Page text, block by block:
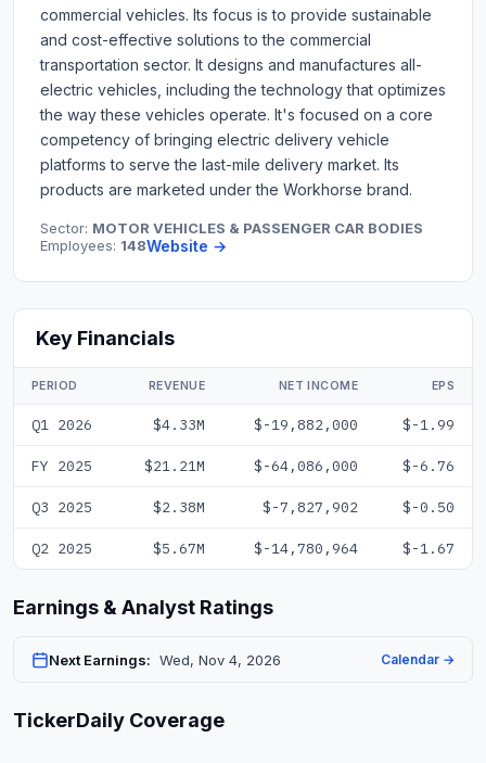
commercial vehicles. Its focus is to provide sustainable
and cost-effective solutions to the commercial
transportation sector. It designs and manufactures all-
electric vehicles, including the technology that optimizes
the way these vehicles operate. It's focused on a core
competency of bringing electric delivery vehicle
platforms to serve the last-mile delivery market. Its
products are marketed under the Workhorse brand.
Sector: MOTOR VEHICLES & PASSENGER CAR BODIES
Employees: 148Website →
Key Financials
PERIOD REVENUE NET INCOME EPS
Q1 2026 $4.33M $-19,882,000 $-1.99
FY 2025 $21.21M $-64,086,000 $-6.76
Q3 2025 $2.38M $-7,827,902 $-0.50
Q2 2025 $5.67M $-14,780,964 $-1.67
Earnings & Analyst Ratings
Next Earnings: Wed, Nov 4, 2026 Calendar →
TickerDaily Coverage